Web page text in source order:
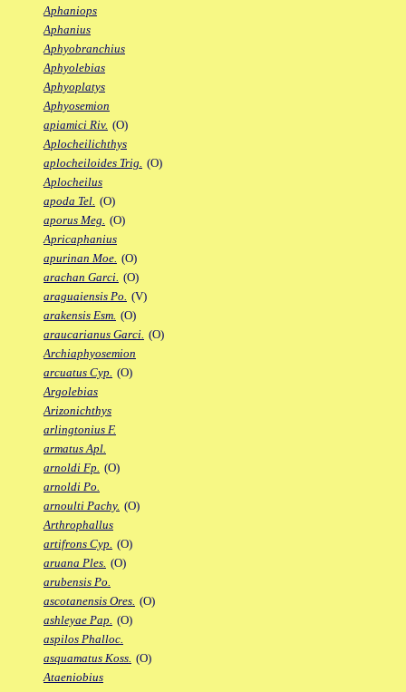
Aphaniops
Aphanius
Aphyobranchius
Aphyolebias
Aphyoplatys
Aphyosemion
apiamici Riv. (O)
Aplocheilichthys
aplocheiloides Trig. (O)
Aplocheilus
apoda Tel. (O)
aporus Meg. (O)
Apricaphanius
apurinan Moe. (O)
arachan Garci. (O)
araguaiensis Po. (V)
arakensis Esm. (O)
araucarianus Garci. (O)
Archiaphyosemion
arcuatus Cyp. (O)
Argolebias
Arizonichthys
arlingtonius F.
armatus Apl.
arnoldi Fp. (O)
arnoldi Po.
arnoulti Pachy. (O)
Arthrophallus
artifrons Cyp. (O)
aruana Ples. (O)
arubensis Po.
ascotanensis Ores. (O)
ashleyae Pap. (O)
aspilos Phalloc.
asquamatus Koss. (O)
Ataeniobius